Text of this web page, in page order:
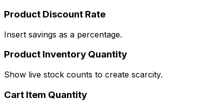
Product Discount Rate
Insert savings as a percentage.
Product Inventory Quantity
Show live stock counts to create scarcity.
Cart Item Quantity